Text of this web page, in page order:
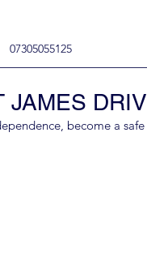
07305055125
JAMES
become a